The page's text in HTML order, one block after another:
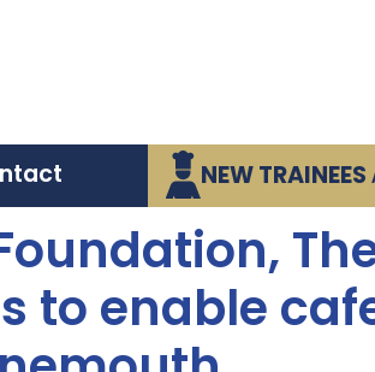
NEW TRAINEES
to enable